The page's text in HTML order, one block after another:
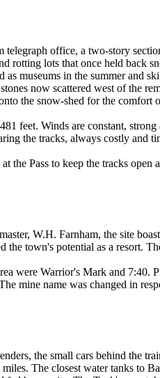
office, a two-story
rotting lots that once held back
museums in the summer and
now scattered west of the
the snow-shed for the comfort
feet. Winds are constant,
the tracks, always costly and
the Pass to keep the tracks open
W.H. Farnham, the site
town's potential as a resort.
were Warrior's Mark and 7:40.
mine name was changed in
the small cars behind the
The closest water tanks to